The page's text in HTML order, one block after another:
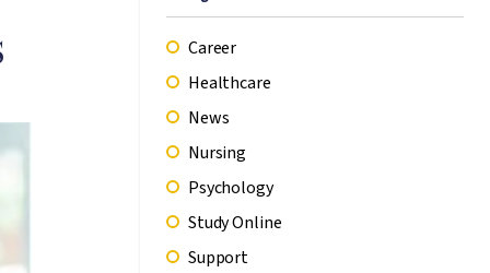
Career
Healthcare
News
Nursing
Psychology
Study Online
Support